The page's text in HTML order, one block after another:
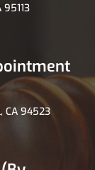
95113
CA 94523